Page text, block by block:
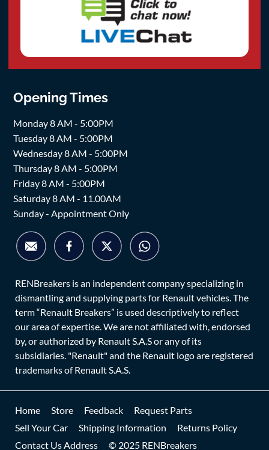
Opening Times
Monday 8 AM - 5:00PM
Tuesday 8 AM - 5:00PM
Wednesday 8 AM - 5:00PM
Thursday 8 AM - 5:00PM
Friday 8 AM - 5:00PM
Saturday 8 AM - 11.00AM
Sunday - Appointment Only
RENBreakers is an independent company specializing in
dismantling and supplying parts for Renault vehicles. The
term “Renault Breakers” is used descriptively to reflect
our area of expertise. We are not affiliated with, endorsed
by, or authorized by Renault S.A.S or any of its
subsidiaries. "Renault" and the Renault logo are registered
trademarks of Renault S.A.S.
Home Store Feedback
Request Parts
Sell Your Car
Shipping Information
Returns Policy
Contact Us Address
© 2025 RENBreakers